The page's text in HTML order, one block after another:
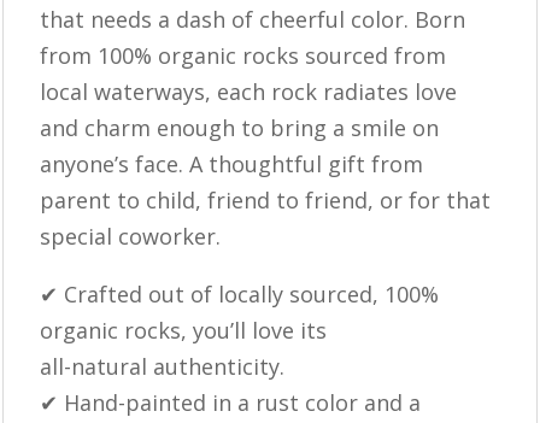
that needs a dash of cheerful color. Born
from 100% organic rocks sourced from
local waterways, each rock radiates love
and charm enough to bring a smile on
anyone’s face. A thoughtful gift from
parent to child, friend to friend, or for that
special coworker.
✔ Crafted out of locally sourced, 100%
organic rocks, you’ll love its
all-natural authenticity.
✔ Hand-painted in a rust color and a